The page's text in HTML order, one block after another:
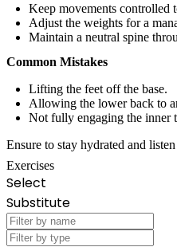
Keep movements controlled
Adjust the weights for a
Maintain a neutral spine
Common Mistakes
Lifting the feet off the base.
Allowing the lower back to
Not fully engaging the inner
Ensure to stay hydrated and
Exercises
Select
Substitute